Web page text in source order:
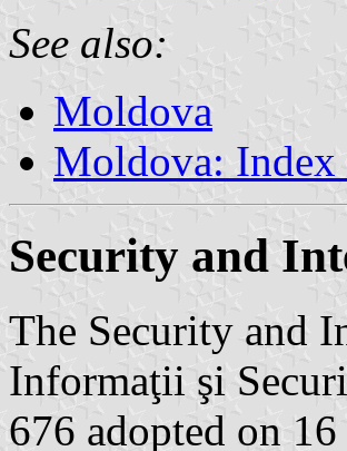
See also:
Moldova
Moldova: Index
Security and
The Security and
Informaţii şi
676 adopted on